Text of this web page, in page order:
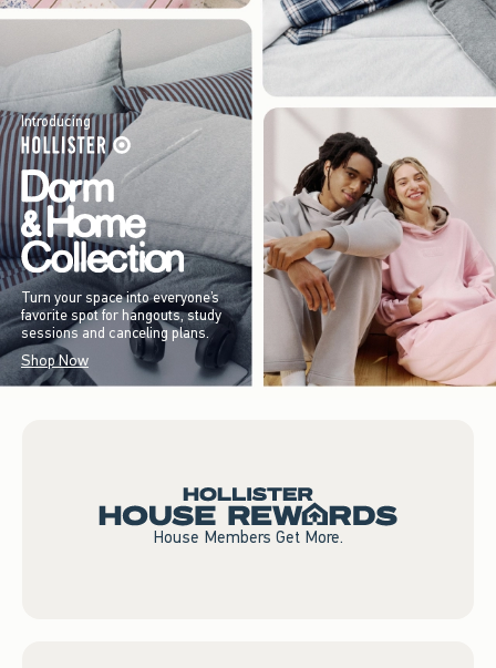
Introducing
Turn your space into everyone’s
favorite spot for hangouts, study
sessions and canceling plans.
Shop Now
House Members Get More.